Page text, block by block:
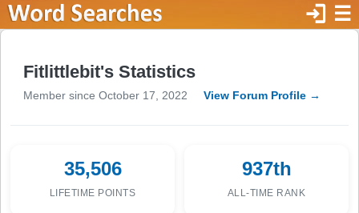
☰
login
Fitlittlebit's Statistics
Member since October 17, 2022 View Forum Profile →
35,506
LIFETIME POINTS
937th
ALL-TIME RANK